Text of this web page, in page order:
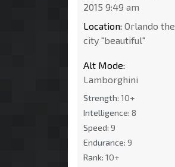
2015 9:49 am
Location: Orlando the
city "beautiful"
Alt Mode:
Lamborghini
Strength: 10+
Intelligence: 8
Speed: 9
Endurance: 9
Rank: 10+